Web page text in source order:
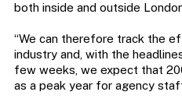
both inside and outside
“We can therefore track the
industry and, with the
few weeks, we expect that
as a peak year for agency